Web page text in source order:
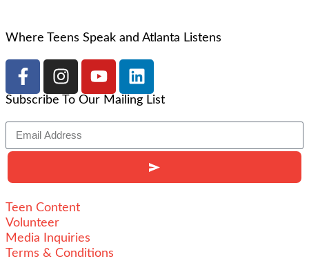
Where Teens Speak and Atlanta Listens
Subscribe To Our Mailing List
Teen Content
Volunteer
Media Inquiries
Terms & Conditions